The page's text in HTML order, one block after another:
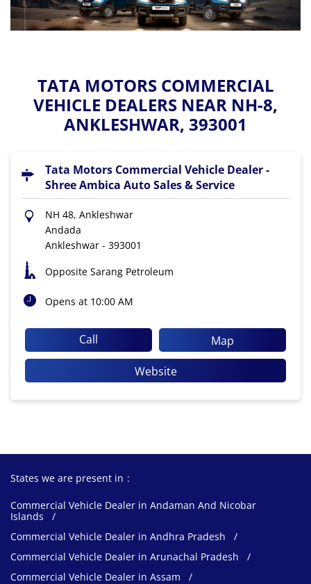
TATA MOTORS COMMERCIAL
VEHICLE DEALERS NEAR NH-8,
ANKLESHWAR, 393001
Tata Motors Commercial Vehicle Dealer -
Shree Ambica Auto Sales & Service
NH 48, Ankleshwar
Andada
Ankleshwar - 393001
Opposite Sarang Petroleum
Opens at 10:00 AM
Call
Map
Website
States we are present in
Commercial Vehicle Dealer in Andaman And Nicobar
Islands
Commercial Vehicle Dealer in Andhra Pradesh
Commercial Vehicle Dealer in Arunachal Pradesh
Commercial Vehicle Dealer in Assam